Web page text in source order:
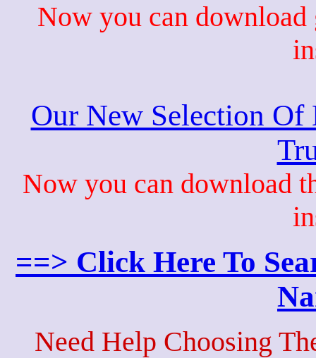
Now you can
Our New Selection
Now you can download
==> Click Here To
Need Help Choosing